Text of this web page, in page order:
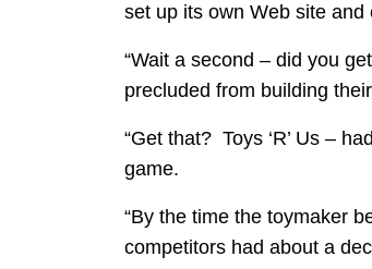
set up its own Web site and
“Wait a second – did you
precluded from building
“Get that? Toys ‘R’ Us –
game.
“By the time the toymaker
competitors had about a